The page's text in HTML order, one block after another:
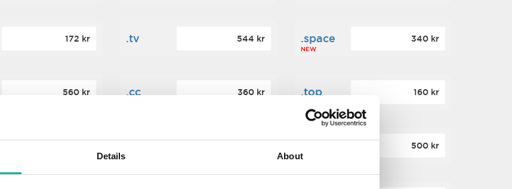
Details About
172 kr .tv 544 kr .space
NEW
340 kr
560 kr .cc 360 kr .top 160 kr
NEW
500 kr